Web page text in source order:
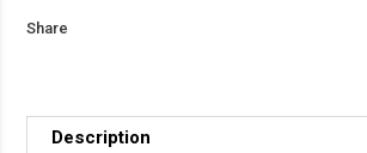
Share
Description